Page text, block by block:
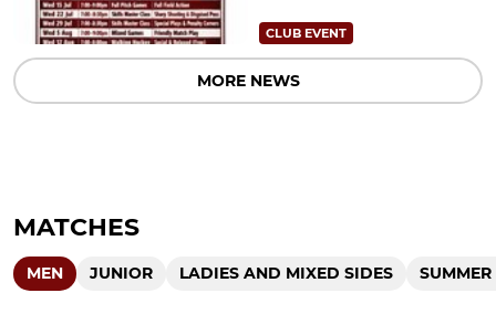
CLUB EVENT
MORE NEWS
MATCHES
MEN JUNIOR LADIES AND MIXED SIDES